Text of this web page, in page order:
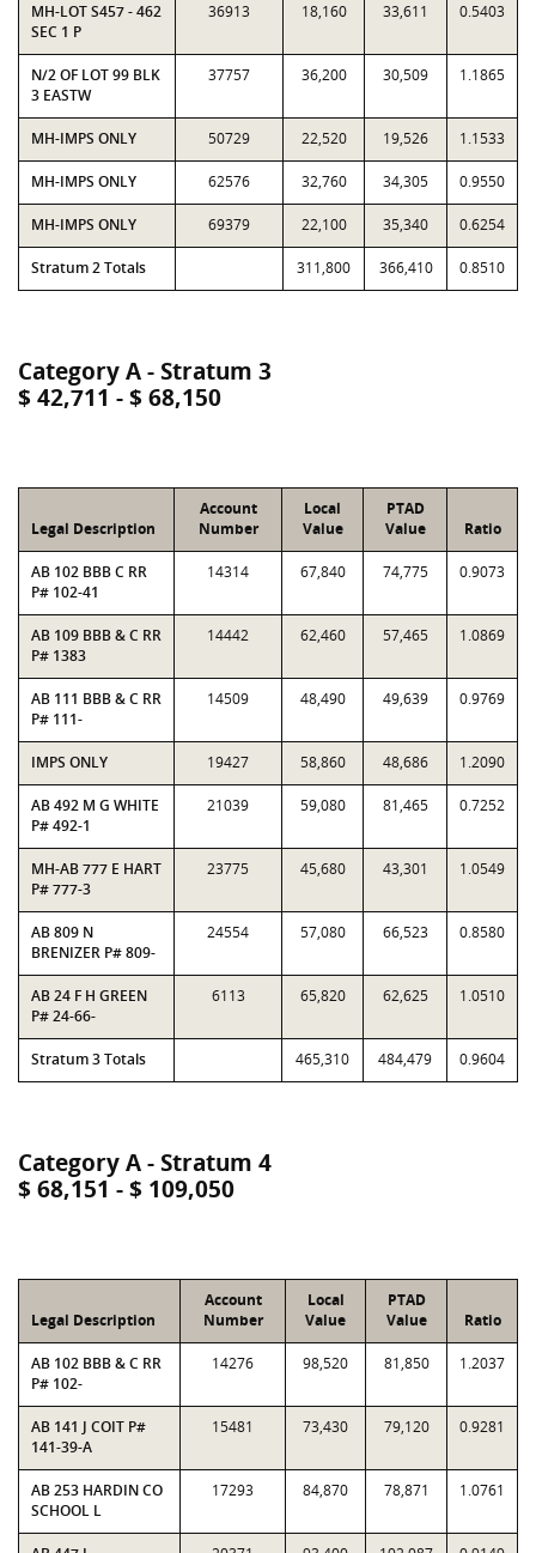
MH-LOT S457 - 462
SEC 1 P
36913 18,160 33,611 0.5403
N/2 OF LOT 99 BLK
3 EASTW
37757 36,200 30,509 1.1865
MH-IMPS ONLY 50729 22,520 19,526 1.1533
MH-IMPS ONLY 62576 32,760 34,305 0.9550
MH-IMPS ONLY 69379 22,100 35,340 0.6254
Stratum 2 Totals 311,800 366,410 0.8510
Category A - Stratum 3
$ 42,711 - $ 68,150
Legal Description
Account
Number
Local
Value
PTAD
Value
Ratio
AB 102 BBB C RR
P# 102-41
14314 67,840 74,775 0.9073
AB 109 BBB & C RR
P# 1383
14442 62,460 57,465 1.0869
AB 111 BBB & C RR
P# 111-
14509 48,490 49,639 0.9769
IMPS ONLY 19427 58,860 48,686 1.2090
AB 492 M G WHITE
P# 492-1
21039 59,080 81,465 0.7252
MH-AB 777 E HART
P# 777-3
23775 45,680 43,301 1.0549
AB 809 N
BRENIZER P# 809-
24554 57,080 66,523 0.8580
AB 24 F H GREEN
P# 24-66-
6113 65,820 62,625 1.0510
Stratum 3 Totals 465,310 484,479 0.9604
Category A - Stratum 4
$ 68,151 - $ 109,050
Legal Description
Account
Number
Local
Value
PTAD
Value
Ratio
AB 102 BBB & C RR
P# 102-
14276 98,520 81,850 1.2037
AB 141 J COIT P#
141-39-A
15481 73,430 79,120 0.9281
AB 253 HARDIN CO
SCHOOL L
17293 84,870 78,871 1.0761